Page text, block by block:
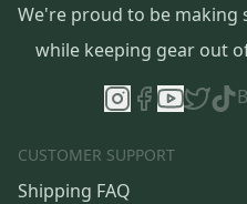
We're proud to be making
while keeping gear out
CUSTOMER SUPPORT
Shipping FAQ